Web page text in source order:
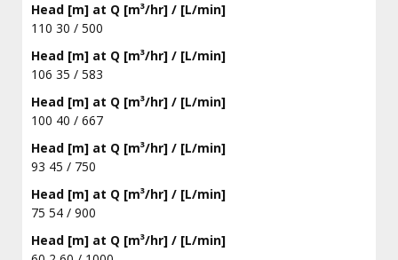
Head [m] at Q [m³/hr] / [L/min]
110 30 / 500
Head [m] at Q [m³/hr] / [L/min]
106 35 / 583
Head [m] at Q [m³/hr] / [L/min]
100 40 / 667
Head [m] at Q [m³/hr] / [L/min]
93 45 / 750
Head [m] at Q [m³/hr] / [L/min]
75 54 / 900
Head [m] at Q [m³/hr] / [L/min]